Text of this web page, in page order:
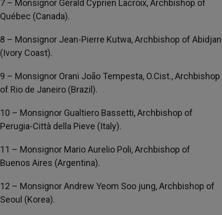
7 – Monsignor Gérald Cyprien Lacroix, Archbishop of
Québec (Canada).
8 – Monsignor Jean-Pierre Kutwa, Archbishop of Abidjan
(Ivory Coast).
9 – Monsignor Orani João Tempesta, O.Cist., Archbishop
of Rio de Janeiro (Brazil).
10 – Monsignor Gualtiero Bassetti, Archbishop of
Perugia-Città della Pieve (Italy).
11 – Monsignor Mario Aurelio Poli, Archbishop of
Buenos Aires (Argentina).
12 – Monsignor Andrew Yeom Soo jung, Archbishop of
Seoul (Korea).